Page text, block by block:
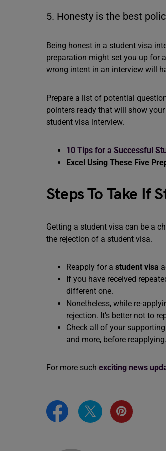
5. Honesty is the best
Being honest in a student visa
preparation might set you up for
wrong intent in an interview will
Prepare a list of potential
pointers ready that will show
student visa interview.
10 Tips for a Successful
Excel Using These Five
Steps To Take If
Getting a student visa can be a
the rejection of a student visa.
Reapply for a student visa
If you have received
different one.
Nonetheless, while re-
rejection. It’s better not to
Check all of your
and more, before reapplying.
For more such exciting news